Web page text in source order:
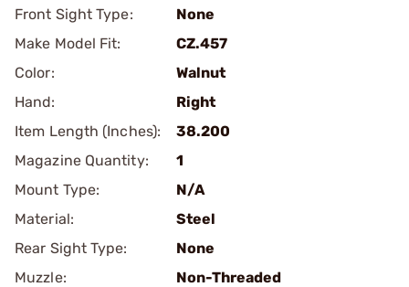
Front Sight Type:
None
Make Model Fit:
CZ.457
Color:
Walnut
Hand:
Right
Item Length (Inches):
38.200
Magazine Quantity:
1
Mount Type:
N/A
Material:
Steel
Rear Sight Type:
None
Muzzle:
Non-Threaded